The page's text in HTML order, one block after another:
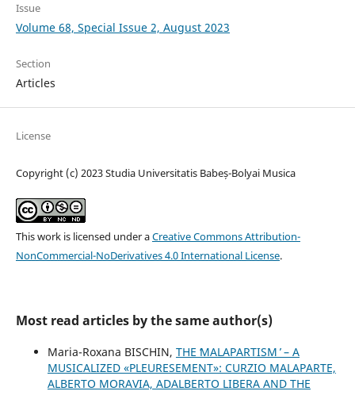
Issue
Volume 68, Special Issue 2, August 2023
Section
Articles
License
Copyright (c) 2023 Studia Universitatis Babeș-Bolyai Musica
This work is licensed under aCreative Commons Attribution-
NonCommercial-NoDerivatives 4.0 International License.
Most read articles by the same author(s)
Maria-Roxana BISCHIN, THE ʻMALAPARTISM ̓ – A
MUSICALIZED «PLEURESEMENT»: CURZIO MALAPARTE,
ALBERTO MORAVIA, ADALBERTO LIBERA AND THE